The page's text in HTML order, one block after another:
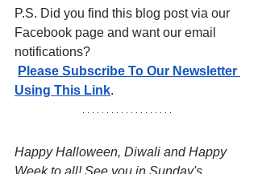
P.S. Did you find this blog post via our
Facebook page and want our email
notifications?
Please Subscribe To Our Newsletter
Using This Link.
Happy Halloween, Diwali and Happy